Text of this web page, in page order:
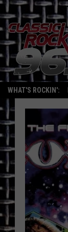
WHAT'S ROCKIN':